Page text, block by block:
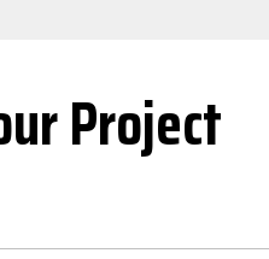
Project